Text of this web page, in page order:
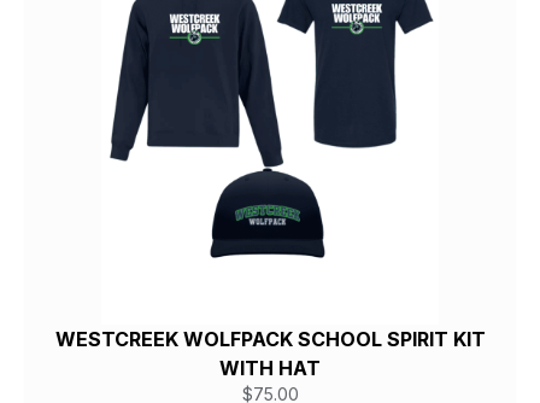
WESTCREEK WOLFPACK SCHOOL SPIRIT KIT
WITH HAT
$75.00